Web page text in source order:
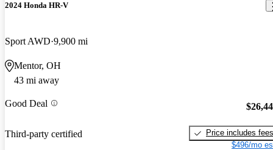
2024 Honda HR-V
Sport AWD 9,900 mi
Mentor, OH
43 mi away
Good Deal
Third-party certified
Price includes fees
$496/mo